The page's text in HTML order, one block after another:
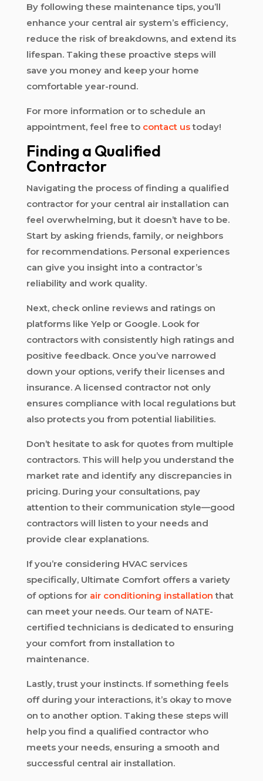
By following these maintenance tips, you’ll
enhance your central air system’s efficiency,
reduce the risk of breakdowns, and extend its
lifespan. Taking these proactive steps will
save you money and keep your home
comfortable year-round.
For more information or to schedule an
appointment, feel free to contact ustoday!
Finding a Qualified
Contractor
Navigating the process of finding a qualified
contractor for your central air installation can
feel overwhelming, but it doesn’t have to be.
Start by asking friends, family, or neighbors
for recommendations. Personal experiences
can give you insight into a contractor’s
reliability and work quality.
Next, check online reviews and ratings on
platforms like Yelp or Google. Look for
contractors with consistently high ratings and
positive feedback. Once you’ve narrowed
down your options, verify their licenses and
insurance. A licensed contractor not only
ensures compliance with local regulations but
also protects you from potential liabilities.
Don’t hesitate to ask for quotes from multiple
contractors. This will help you understand the
market rate and identify any discrepancies in
pricing. During your consultations, pay
attention to their communication style—good
contractors will listen to your needs and
provide clear explanations.
If you’re considering HVAC services
specifically, Ultimate Comfort offers a variety
of options for air conditioning installation that
can meet your needs. Our team of NATE-
certified technicians is dedicated to ensuring
your comfort from installation to
maintenance.
Lastly, trust your instincts. If something feels
off during your interactions, it’s okay to move
on to another option. Taking these steps will
help you find a qualified contractor who
meets your needs, ensuring a smooth and
successful central air installation.